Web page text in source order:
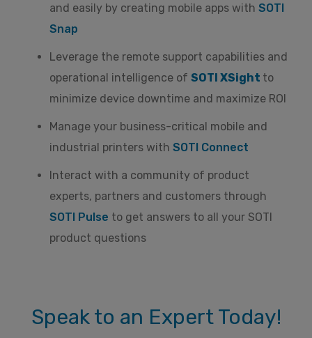
and easily by creating mobile apps with SOTI
Snap
Leverage the remote support capabilities and
operational intelligence of SOTI XSight to
minimize device downtime and maximize ROI
Manage your business-critical mobile and
industrial printers with SOTI Connect
Interact with a community of product
experts, partners and customers through
SOTI Pulse to get answers to all your SOTI
product questions
Speak to an Expert Today!